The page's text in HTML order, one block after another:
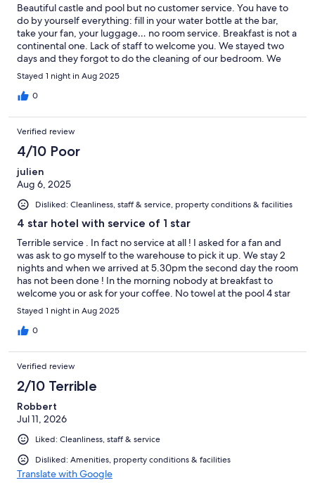
Beautiful castle and pool but no customer service. You have to
do by yourself everything: fill in your water bottle at the bar,
take your fan, your luggage… no room service. Breakfast is not a
continental one. Lack of staff to welcome you. We stayed two
days and they forgot to do the cleaning of our bedroom. We
have to tell them!!!
Stayed 1 night in Aug 2025
0
Verified review
4/10 Poor
julien
Aug 6, 2025
Disliked: Cleanliness, staff & service, property conditions & facilities
4 star hotel with service of 1 star
Terrible service . In fact no service at all ! I asked for a fan and
was ask to go myself to the warehouse to pick it up. We stay 2
nights and when we arrived at 5.30pm the second day the room
has not been done ! In the morning nobody at breakfast to
welcome you or ask for your coffee. No towel at the pool 4 star
hotel with service of a motel
Stayed 1 night in Aug 2025
0
Verified review
2/10 Terrible
Robbert
Jul 11, 2026
Liked: Cleanliness, staff & service
Disliked: Amenities, property conditions & facilities
Translate with Google